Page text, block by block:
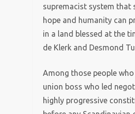
supremacist system that
hope and humanity can
in a land blessed at the
de Klerk and Desmond
Among those people
union boss who led
highly progressive